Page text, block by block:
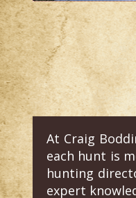
At Craig
each hunt is
hunting
expert